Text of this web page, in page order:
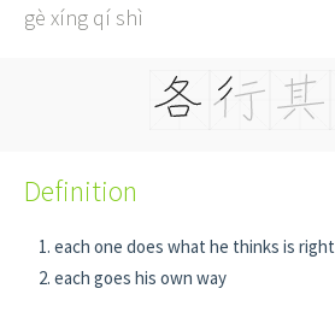
gè xíng qí shì
Definition
each one does what he thinks is right
each goes his own way